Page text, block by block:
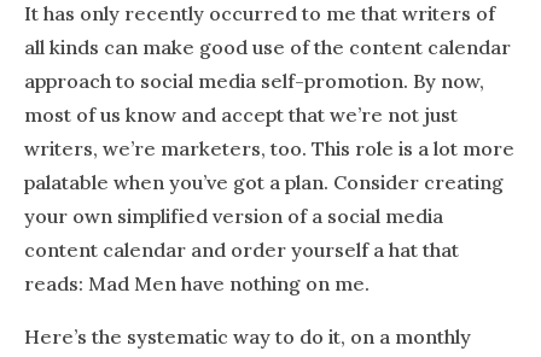
It has only recently occurred to me that writers of
all kinds can make good use of the content calendar
approach to social media self-promotion. By now,
most of us know and accept that we’re not just
writers, we’re marketers, too. This role is a lot more
palatable when you’ve got a plan. Consider creating
your own simplified version of a social media
content calendar and order yourself a hat that
reads: Mad Men have nothing on me.
Here’s the systematic way to do it, on a monthly